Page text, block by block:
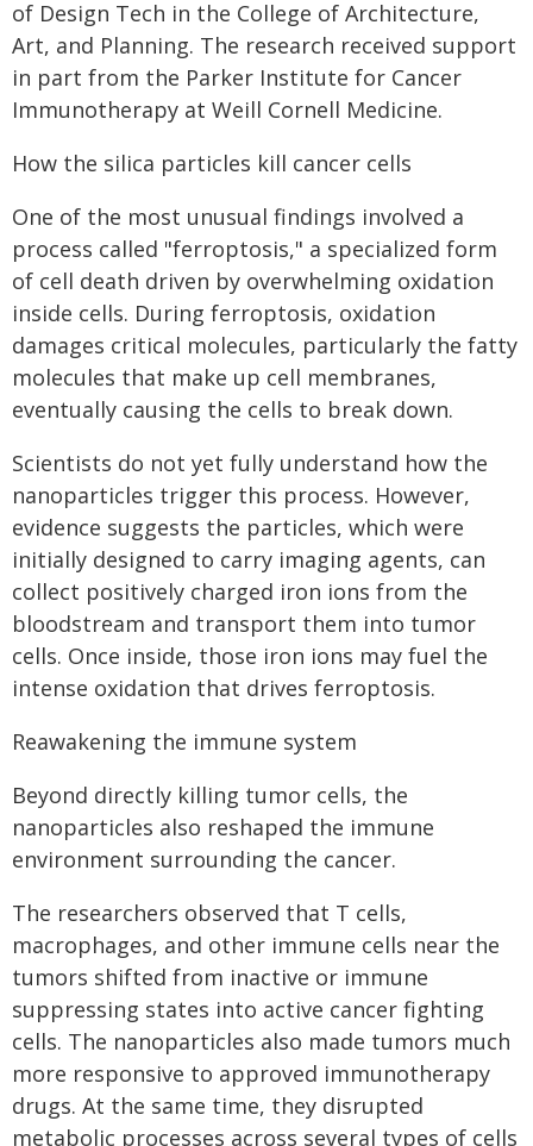
of Design Tech in the College of Architecture,
Art, and Planning. The research received support
in part from the Parker Institute for Cancer
Immunotherapy at Weill Cornell Medicine.
How the silica particles kill cancer cells
One of the most unusual findings involved a
process called "ferroptosis," a specialized form
of cell death driven by overwhelming oxidation
inside cells. During ferroptosis, oxidation
damages critical molecules, particularly the fatty
molecules that make up cell membranes,
eventually causing the cells to break down.
Scientists do not yet fully understand how the
nanoparticles trigger this process. However,
evidence suggests the particles, which were
initially designed to carry imaging agents, can
collect positively charged iron ions from the
bloodstream and transport them into tumor
cells. Once inside, those iron ions may fuel the
intense oxidation that drives ferroptosis.
Reawakening the immune system
Beyond directly killing tumor cells, the
nanoparticles also reshaped the immune
environment surrounding the cancer.
The researchers observed that T cells,
macrophages, and other immune cells near the
tumors shifted from inactive or immune
suppressing states into active cancer fighting
cells. The nanoparticles also made tumors much
more responsive to approved immunotherapy
drugs. At the same time, they disrupted
metabolic processes across several types of cells